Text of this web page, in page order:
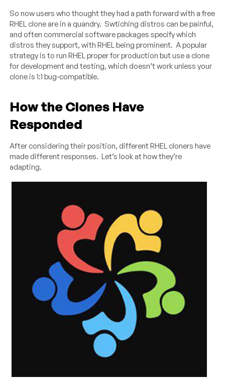
So now users who thought they had a path forward with a free
RHEL clone are in a quandry. Swtiching distros can be painful,
and often commercial software packages specify which
distros they support, with RHEL being prominent. A popular
strategy is to run RHEL proper for production but use a clone
for development and testing, which doesn’t work unless your
clone is 1:1 bug-compatible.
How the Clones Have
Responded
After considering their position, different RHEL cloners have
made different responses. Let’s look at how they’re
adapting.